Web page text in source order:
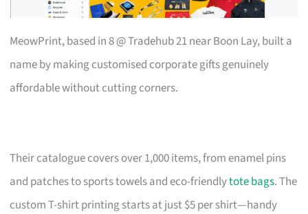
MeowPrint, based in 8 @ Tradehub 21 near Boon Lay, built a
name by making customised corporate gifts genuinely
affordable without cutting corners.
Their catalogue covers over 1,000 items, from enamel pins
and patches to sports towels and eco-friendlytote bags. The
custom T-shirt printing starts at just $5 per shirt—handy